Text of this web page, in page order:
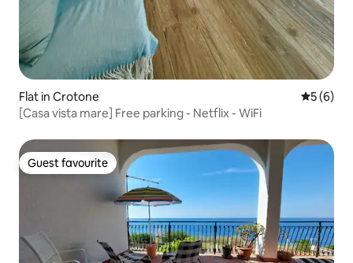
Flat in Crotone 5 out of
5 (6)
[Casa vista mare] Free parking - Netflix - WiFi
Guest favourite
Guest favourite